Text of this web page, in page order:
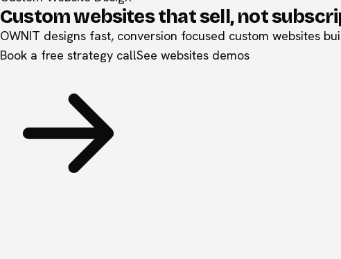
Custom websites that sell, not
OWNIT designs fast, conversion focused custom websites
Book a free strategy callSee websites demos